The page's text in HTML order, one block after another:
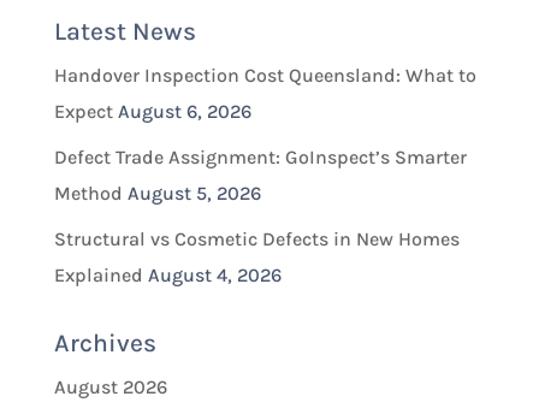
Latest News
Handover Inspection Cost Queensland: What to
Expect August 6, 2026
Defect Trade Assignment: GoInspect’s Smarter
Method August 5, 2026
Structural vs Cosmetic Defects in New Homes
Explained August 4, 2026
Archives
August 2026